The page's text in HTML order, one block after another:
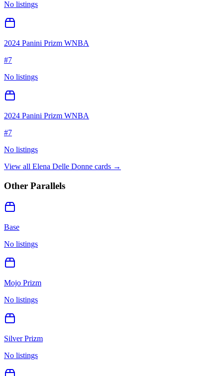
No listings
2024 Panini Prizm WNBA
#7
No listings
2024 Panini Prizm WNBA
#7
No listings
View all Elena Delle Donne cards →
Other Parallels
Base
No listings
Mojo Prizm
No listings
Silver Prizm
No listings